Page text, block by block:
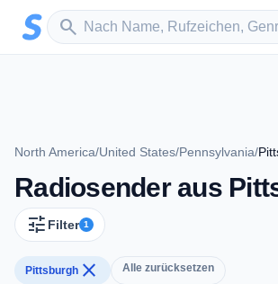
Zum Hauptinhalt springen
search
Sender suchen
North America/United States/Pennsylvania/
Radiosender aus
tune Filter 1
Pittsburgh close Alle zurücksetzen